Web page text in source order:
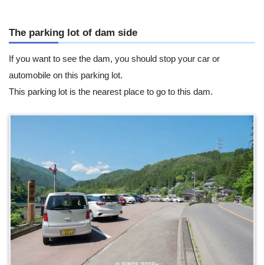
The parking lot of dam side
If you want to see the dam, you should stop your car or
automobile on this parking lot.
This parking lot is the nearest place to go to this dam.